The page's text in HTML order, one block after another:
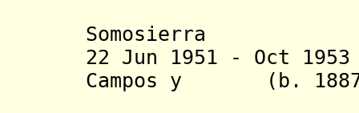
Somosierra
22 Jun 1951 - Oct
Campos y (b. 1887